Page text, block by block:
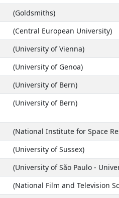
(Goldsmiths)
(Central European University)
(University of Vienna)
(University of Genoa)
(University of Bern)
(University of Bern)
(National Institute for Space
(University of Sussex)
(University of São Paulo -
(National Film and Television